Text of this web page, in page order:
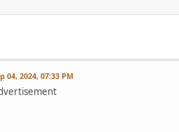
04, 2024, 07:33 PM